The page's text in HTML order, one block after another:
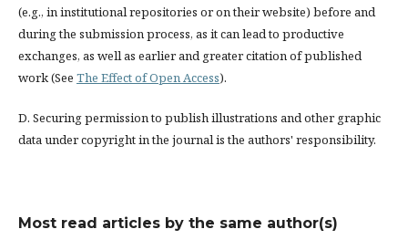
(e.g., in institutional repositories or on their website) before and
during the submission process, as it can lead to productive
exchanges, as well as earlier and greater citation of published
work (See The Effect of Open Access).
D. Securing permission to publish illustrations and other graphic
data under copyright in the journal is the authors' responsibility.
Most read articles by the same author(s)